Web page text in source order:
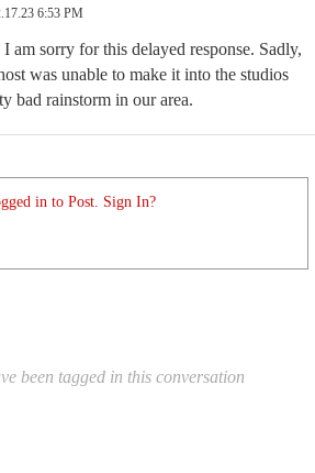
6:53 PM
I am sorry for this delayed response. Sadly,
was unable to make it into the studios
bad rainstorm in our area.
in to Post. Sign In?
been tagged in this conversation